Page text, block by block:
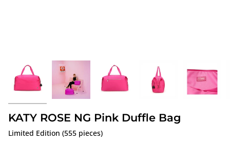
KATY ROSE NG Pink Duffle Bag
Limited Edition (555 pieces)